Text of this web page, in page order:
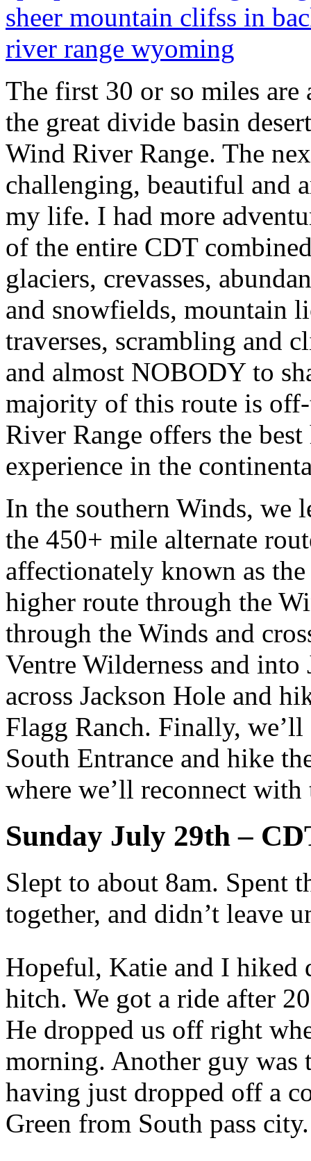
The first 30 or so miles
the great divide basin
Wind River Range. The
challenging, beautiful and
my life. I had more
of the entire CDT
glaciers, crevasses,
and snowfields, mountain
traverses, scrambling and
and almost NOBODY to
majority of this route is
River Range offers the
experience in the
In the southern Winds, we
the 450+ mile alternate
affectionately known as
higher route through the
through the Winds and
Ventre Wilderness and
across Jackson Hole and
Flagg Ranch. Finally,
South Entrance and hike
where we’ll reconnect
Sunday July 29th –
Slept to about 8am. Spent
together, and didn’t leave
Hopeful, Katie and I hiked
hitch. We got a ride after
He dropped us off right
morning. Another guy was
having just dropped off a
Green from South pass